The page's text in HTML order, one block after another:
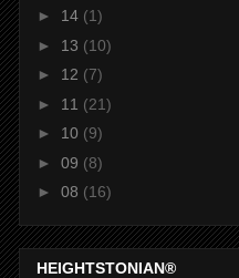
► 14 (1)
► 13 (10)
► 12 (7)
► 11 (21)
► 10 (9)
► 09 (8)
► 08 (16)
HEIGHTSTONIAN®